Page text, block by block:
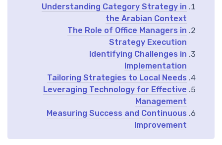
Understanding Category Strategy in
the Arabian Context
The Role of Office Managers in
Strategy Execution
Identifying Challenges in
Implementation
Tailoring Strategies to Local Needs
Leveraging Technology for Effective
Management
Measuring Success and Continuous
Improvement